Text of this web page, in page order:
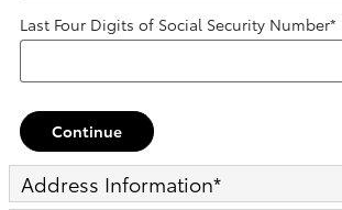
Last Four Digits of Social Security Number*
Continue
Address Information*